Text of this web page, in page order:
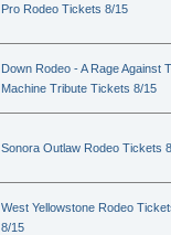
Pro Rodeo Tickets 8/15
Down Rodeo - A Rage Against
Machine Tribute Tickets 8/15
Sonora Outlaw Rodeo Tickets
West Yellowstone Rodeo
8/15